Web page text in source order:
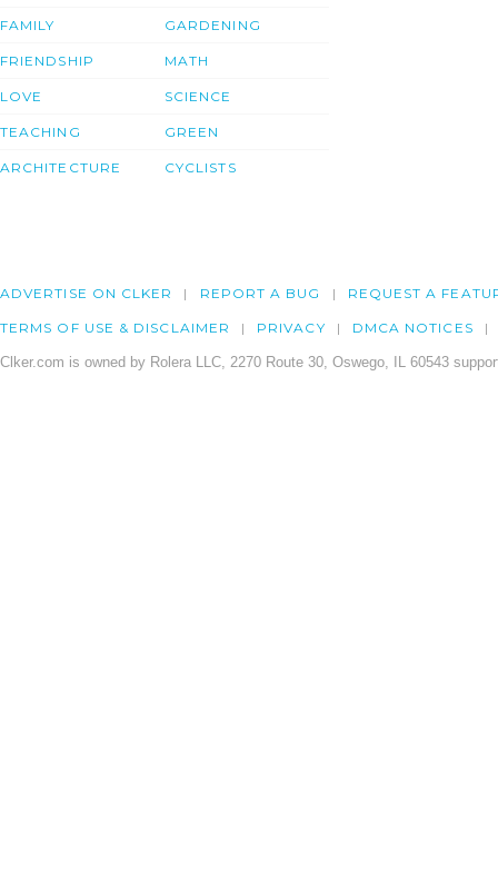
FAMILY
FRIENDSHIP
LOVE
TEACHING
ARCHITECTURE
GARDENING
MATH
SCIENCE
GREEN
CYCLISTS
ADVERTISE ON CLKER REPORT A BUG REQUEST A
TERMS OF USE & DISCLAIMER PRIVACY DMCA NOTICES
Clker.com is owned by Rolera LLC, 2270 Route 30, Oswego, IL 60543